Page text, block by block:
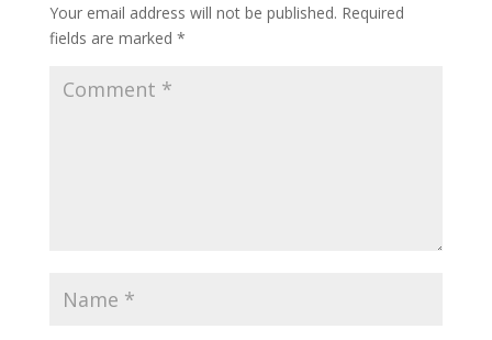
Your email address will not be published. Required
fields are marked *